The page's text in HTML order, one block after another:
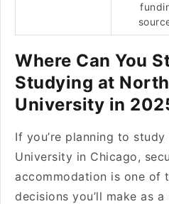
Where Can You
Studying at
University in
If you’re planning to
University in Chicago,
accommodation is one of
decisions you’ll make as